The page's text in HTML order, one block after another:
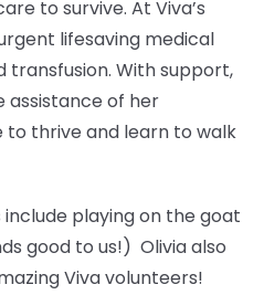
to survive. At Viva’s
lifesaving medical
transfusion. With support,
assistance of her
to thrive and learn to walk
playing on the goat
good to us!) Olivia also
Viva volunteers!